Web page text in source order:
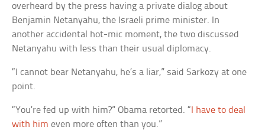
overheard by the press having a private dialog about
Benjamin Netanyahu, the Israeli prime minister. In
another accidental hot-mic moment, the two discussed
Netanyahu with less than their usual diplomacy.
“I cannot bear Netanyahu, he’s a liar,” said Sarkozy at one
point.
“You’re fed up with him?” Obama retorted. “ I have to deal
with him even more often than you.”